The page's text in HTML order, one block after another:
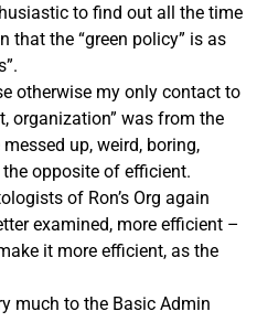
to find out all the time
that the “green policy” is as
otherwise my only contact to
organization” was from the
up, weird, boring,
opposite of efficient.
of Ron’s Org again
examined, more efficient –
it more efficient, as the
much to the Basic Admin